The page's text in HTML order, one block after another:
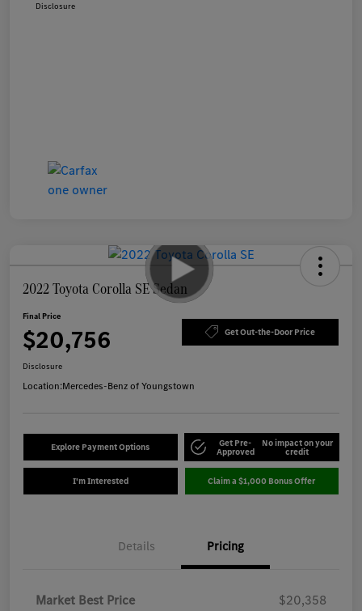
Disclosure
2022 Toyota Corolla SE Sedan
Final Price
$20,756 Get Out-the-Door Price
Disclosure
Location:Mercedes-Benz of Youngstown
Explore Payment Options Get Pre-
Approved
No impact on your
credit
I'm Interested Claim a $1,000 Bonus Offer
Details Pricing
Market Best Price
$20,358